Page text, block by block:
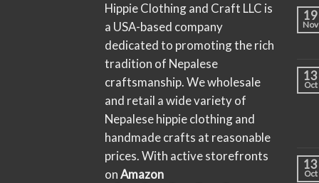
Hippie Clothing and Craft LLC is
a USA-based company
dedicated to promoting the rich
tradition of Nepalese
craftsmanship. We wholesale
and retail a wide variety of
Nepalese hippie clothing and
handmade crafts at reasonable
prices. With active storefronts
onAmazon
19
Nov
13
Oct
13
Oct